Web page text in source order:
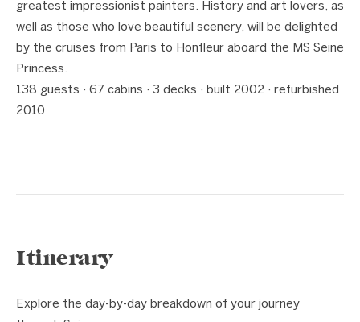
greatest impressionist painters. History and art lovers, as
well as those who love beautiful scenery, will be delighted
by the cruises from Paris to Honfleur aboard the MS Seine
Princess.
138 guests · 67 cabins · 3 decks · built 2002 · refurbished
2010
Itinerary
Explore the day-by-day breakdown of your journey